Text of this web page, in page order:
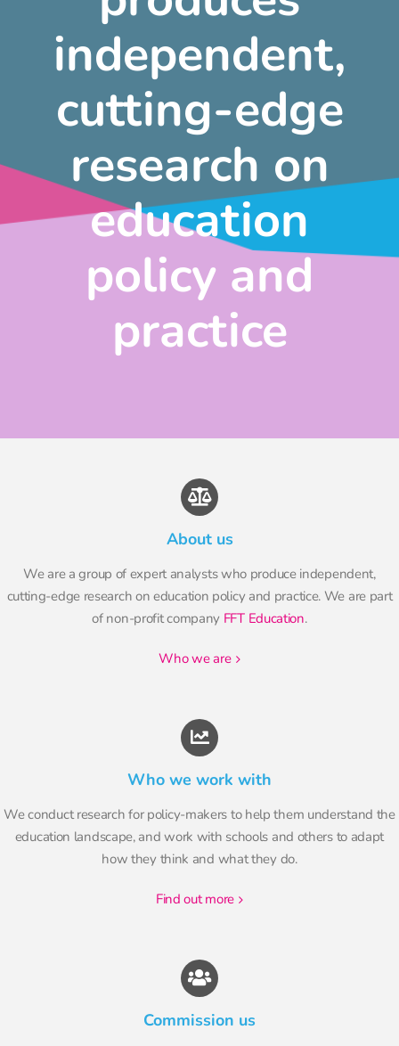
independent,
cutting-edge
research on
education
policy and
practice
About us
We are a group of expert analysts who produce independent,
cutting-edge research on education policy and practice. We are part
of non-profit company FFT Education.
who we are
Who we work with
We conduct research for policy-makers to help them understand the
education landscape, and work with schools and others to adapt
how they think and what they do.
find out more
Commission us